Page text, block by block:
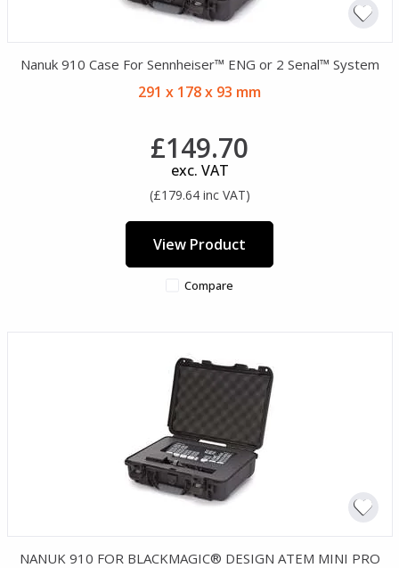
Nanuk 910 Case For Sennheiser™ ENG or 2 Senal™ System
291 x 178 x 93 mm
£149.70
exc. VAT
(£179.64 inc VAT)
View Product
Compare
NANUK 910 FOR BLACKMAGIC® DESIGN ATEM MINI PRO